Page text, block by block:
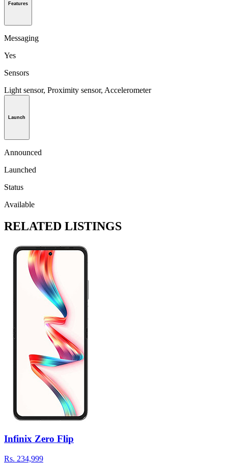
Features
Messaging
Yes
Sensors
Light sensor, Proximity sensor, Accelerometer
Launch
Announced
Launched
Status
Available
RELATED LISTINGS
Infinix Zero Flip
Rs. 234,999